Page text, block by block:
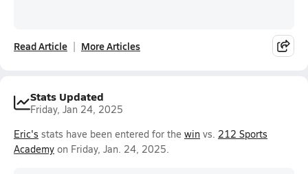
Read Article More Articles
Stats Updated
Friday, Jan 24, 2025
Eric's stats have been entered for the win vs. 212 Sports
Academy on Friday, Jan. 24, 2025.